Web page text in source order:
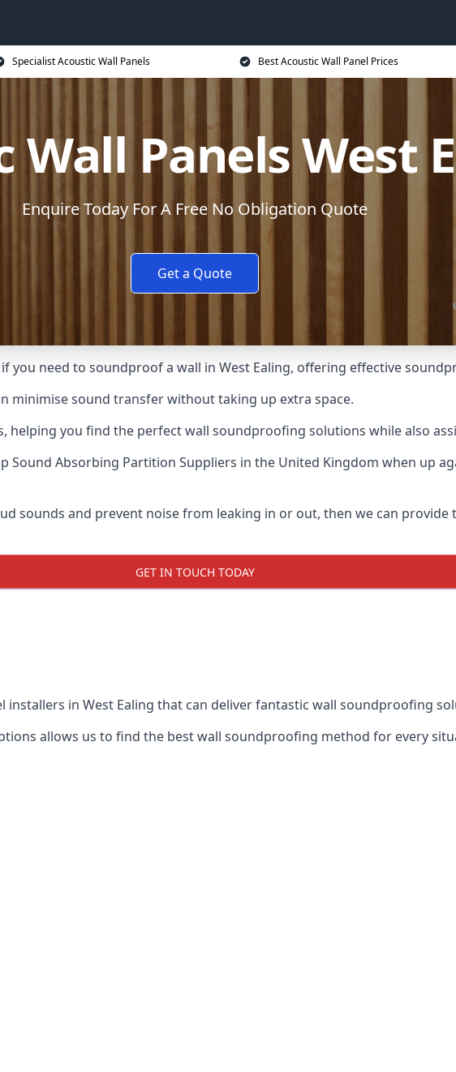
Specialist Acoustic Wall Panels Best Acoustic Wall Panel Prices
Wall Panels West
Enquire Today For A Free No Obligation Quote
Get a Quote
you need to soundproof a wall in West Ealing, offering effective
minimise sound transfer without taking up extra space.
helping you find the perfect wall soundproofing solutions while also
Sound Absorbing Partition Suppliers in the United Kingdom when up
sounds and prevent noise from leaking in or out, then we can
GET IN TOUCH TODAY
in West Ealing that can deliver fantastic wall soundproofing
allows us to find the best wall soundproofing method for every